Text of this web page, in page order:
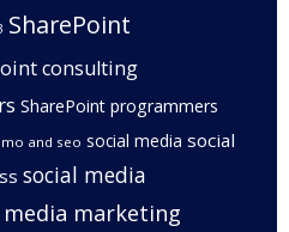
SharePoint
consulting
SharePoint programmers
and seo social media social
social media
media marketing